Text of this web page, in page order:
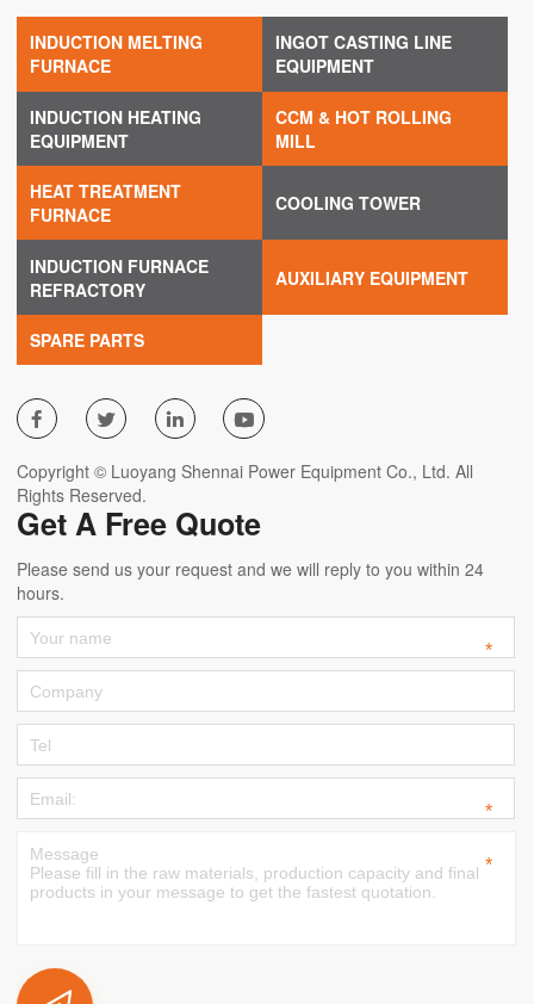
INDUCTION MELTING
FURNACE
INGOT CASTING LINE
EQUIPMENT
INDUCTION HEATING
EQUIPMENT
CCM & HOT ROLLING
MILL
HEAT TREATMENT
FURNACE
COOLING TOWER
INDUCTION FURNACE
REFRACTORY
AUXILIARY EQUIPMENT
SPARE PARTS
   
Copyright © Luoyang Shennai Power Equipment Co., Ltd. All
Rights Reserved.
Get A Free Quote
Please send us your request and we will reply to you within 24
hours.